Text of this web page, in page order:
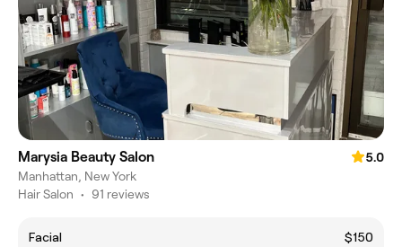
Marysia Beauty Salon
5.0
Manhattan, New York
Hair Salon • 91 reviews
Facial
$150